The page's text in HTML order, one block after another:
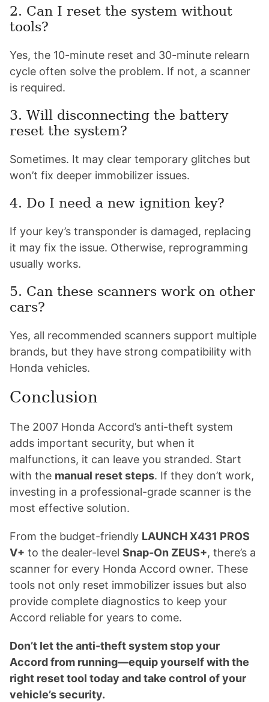
2. Can I reset the system without
tools?
Yes, the 10-minute reset and 30-minute relearn
cycle often solve the problem. If not, a scanner
is required.
3. Will disconnecting the battery
reset the system?
Sometimes. It may clear temporary glitches but
won’t fix deeper immobilizer issues.
4. Do I need a new ignition key?
If your key’s transponder is damaged, replacing
it may fix the issue. Otherwise, reprogramming
usually works.
5. Can these scanners work on other
cars?
Yes, all recommended scanners support multiple
brands, but they have strong compatibility with
Honda vehicles.
Conclusion
The 2007 Honda Accord’s anti-theft system
adds important security, but when it
malfunctions, it can leave you stranded. Start
with the manual reset steps. If they don’t work,
investing in a professional-grade scanner is the
most effective solution.
From the budget-friendly LAUNCH X431 PROS
V+ to the dealer-level Snap-On ZEUS+, there’s a
scanner for every Honda Accord owner. These
tools not only reset immobilizer issues but also
provide complete diagnostics to keep your
Accord reliable for years to come.
Don’t let the anti-theft system stop your
Accord from running—equip yourself with the
right reset tool today and take control of your
vehicle’s security.